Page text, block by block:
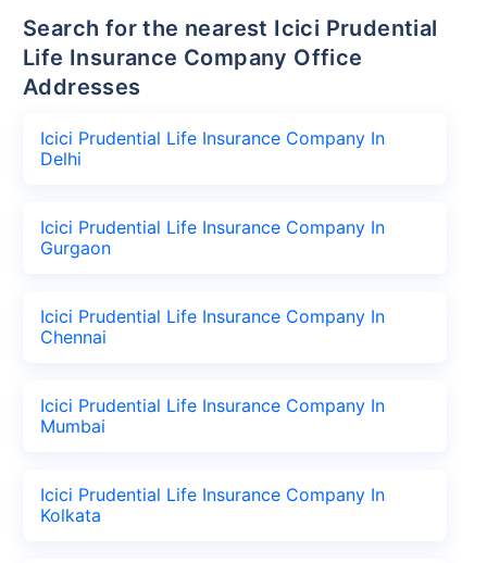
Search for the nearest Icici Prudential
Life Insurance Company Office
Addresses
Icici Prudential Life Insurance Company In
Delhi
Icici Prudential Life Insurance Company In
Gurgaon
Icici Prudential Life Insurance Company In
Chennai
Icici Prudential Life Insurance Company In
Mumbai
Icici Prudential Life Insurance Company In
Kolkata